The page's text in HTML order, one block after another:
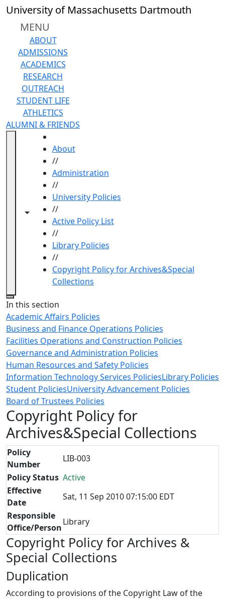
Skip to main content
University of Massachusetts Dartmouth
MENU
ABOUT
ADMISSIONS
ACADEMICS
RESEARCH
OUTREACH
STUDENT LIFE
ATHLETICS
ALUMNI & FRIENDS
Toggle navigation from this section
Toggle share controls
About
//
Administration
//
University Policies
//
Active Policy List
//
Library Policies
//
Copyright Policy for Archives&Special
Collections
Close
In this section
Academic Affairs Policies
Business and Finance Operations Policies
Facilities Operations and Construction Policies
Governance and Administration Policies
Human Resources and Safety Policies
Information Technology Services PoliciesLibrary Policies
Student PoliciesUniversity Advancement Policies
Board of Trustees Policies
Copyright Policy for
Archives&Special Collections
Policy
Number
LIB-003
Policy Status Active
Effective
Date
Sat, 11 Sep 2010 07:15:00 EDT
Responsible
Office/Person
Library
Copyright Policy for Archives &
Special Collections
Duplication
According to provisions of the Copyright Law of the